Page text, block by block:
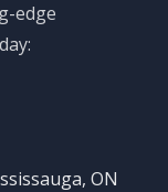
edge
ON